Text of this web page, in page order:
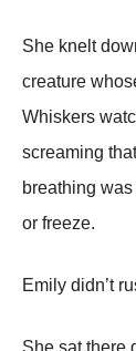
She knelt
creature
Whiskers
screaming
breathing
or freeze.
Emily didn’t
She sat there